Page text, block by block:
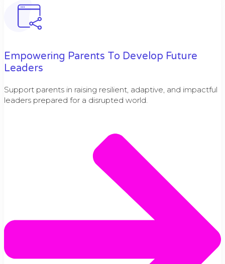
Empowering Parents To Develop Future
Leaders
Support parents in raising resilient, adaptive, and impactful
leaders prepared for a disrupted world.